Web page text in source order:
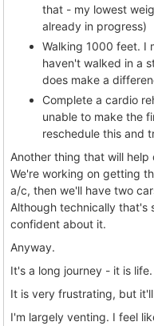
that - my lowest
already in progress)
Walking 1000 feet. I
haven't walked in a
does make a
Complete a cardio
unable to make the
reschedule this and
Another thing that will
We're working on getting
a/c, then we'll have two
Although technically that's
confident about it.
Anyway.
It's a long journey - it is life.
It is very frustrating, but
I'm largely venting. I feel